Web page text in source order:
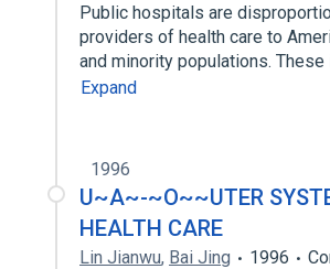
Public hospitals are
providers of health care to
and minority populations.
Expand
1996
U~A~-~O~~UTER
HEALTH CARE
Lin Jianwu, Bai Jing 1996